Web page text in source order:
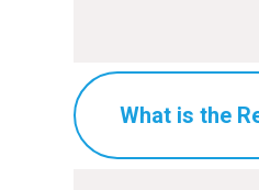
What is the